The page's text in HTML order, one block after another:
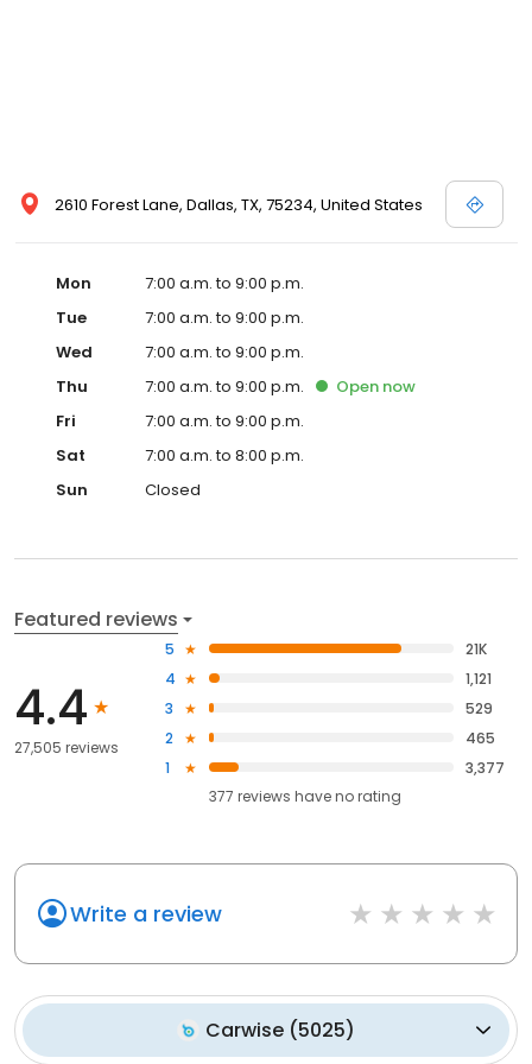
2610 Forest Lane, Dallas, TX, 75234, United States
Mon
7:00 a.m. to 9:00 p.m.
Tue
7:00 a.m. to 9:00 p.m.
Wed
7:00 a.m. to 9:00 p.m.
Thu
7:00 a.m. to 9:00 p.m. Open now
Fri
7:00 a.m. to 9:00 p.m.
Sat
7:00 a.m. to 8:00 p.m.
Sun
Closed
Featured reviews
4.4
27,505 reviews
5
21K
4
1,121
3
529
2
465
1
3,377
377 reviews haveno rating
Write a review
Carwise (5025)